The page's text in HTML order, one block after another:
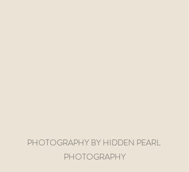
PHOTOGRAPHY BY HIDDEN PEARL
PHOTOGRAPHY